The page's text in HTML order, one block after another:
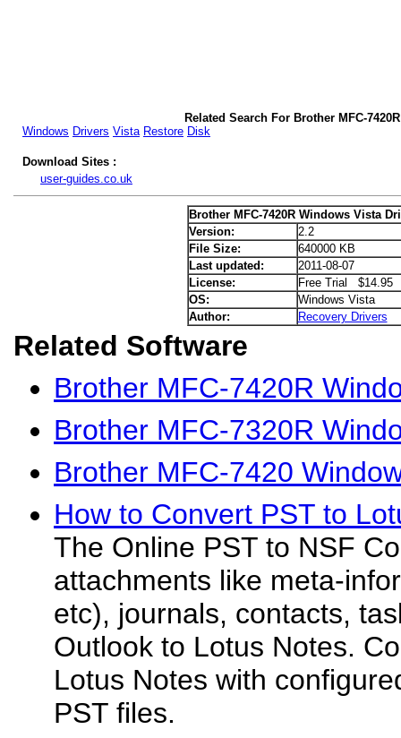
Related Search For Brother MFC-
Windows Drivers Vista Restore Disk
Download Sites :
user-guides.co.uk
Brother MFC-7420R Windows Vista
Version:
2.2
File Size:
640000 KB
Last updated:
2011-08-07
License:
Free Trial $14.95
OS:
Windows Vista
Author:
Recovery Drivers
Related Software
Brother MFC-7420R
Brother MFC-7320R
Brother MFC-7420
How to Convert PST to
The Online PST to NSF
attachments like meta-
etc), journals, contacts,
Outlook to Lotus Notes.
Lotus Notes with
PST files.